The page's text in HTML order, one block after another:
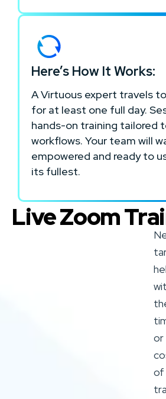
Here’s How It Works:
A Virtuous expert travels
for at least one full day.
hands-on training tailored
workflows. Your team will
empowered and ready to
its fullest.
Live Zoom
or
of